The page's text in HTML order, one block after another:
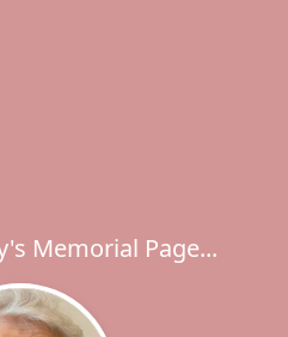
Memorial Page...